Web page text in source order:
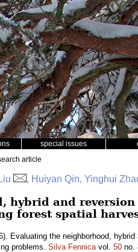
special issues
article
, Huiyan Qin, Yinghui
hybrid and
forest spatial
Evaluating the neighborhood,
problems. Silva Fennicavol. 50 no.